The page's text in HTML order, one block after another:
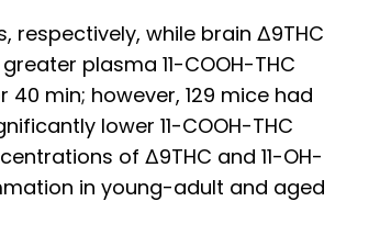
while brain Δ9THC
plasma 11-COOH-THC
min; however, 129 mice had
lower 11-COOH-THC
of Δ9THC and 11-OH-
in young-adult and aged